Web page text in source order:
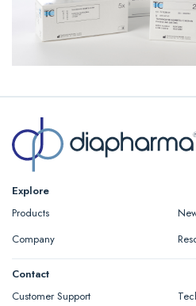
Explore
Products
Company
Contact
Customer Support